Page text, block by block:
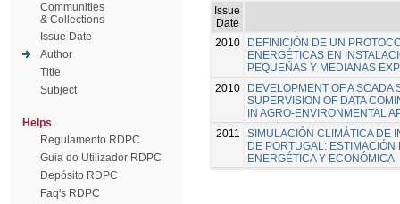
Communities
& Collections
Issue Date
Author
Title
Subject
Helps
Regulamento RDPC
Guia do Utilizador RDPC
Depósito RDPC
Faq's RDPC
Issue
Date
2010
DEFINICIÓN DE UN
ENERGÉTICAS EN
PEQUEÑAS Y MEDIANAS
2010
DEVELOPMENT OF A SCADA
SUPERVISION OF DATA
IN AGRO-ENVIRONMENTAL
2011
SIMULACIÓN CLIMÁTICA DE
DE PORTUGAL:
ENERGÉTICA Y ECONÓMICA